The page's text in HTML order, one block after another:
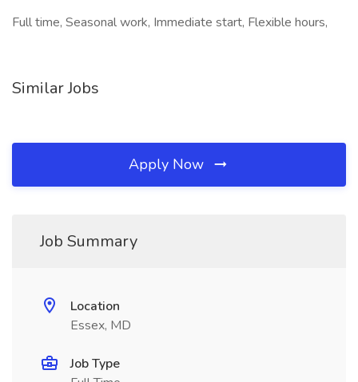
Full time, Seasonal work, Immediate start, Flexible hours,
Similar Jobs
Apply Now
Job Summary
Location
Essex, MD
Job Type